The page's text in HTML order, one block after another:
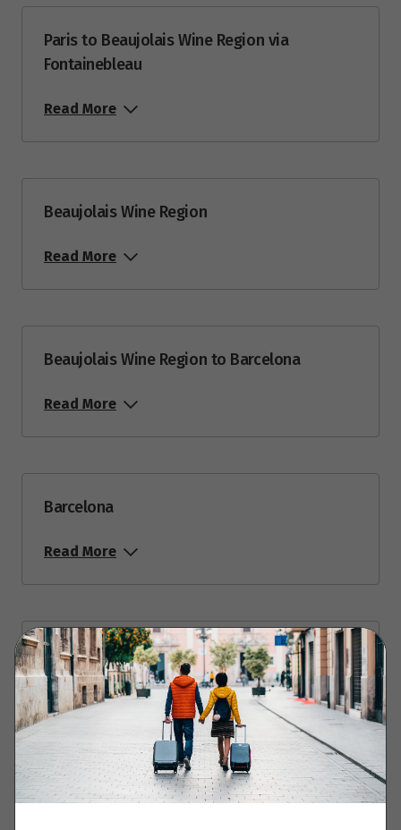
Price from
24
August 2027
1
Price from
Price from
19 $5,173
$5,173
2
Paris to Beaujolais Wine Region via
Fontainebleau
Read More
Beaujolais Wine Region
Read More
Beaujolais Wine Region to Barcelona
Read More
Barcelona
Read More
Barcelona to French Riviera via Arles
Read More
French Riviera Including Monaco